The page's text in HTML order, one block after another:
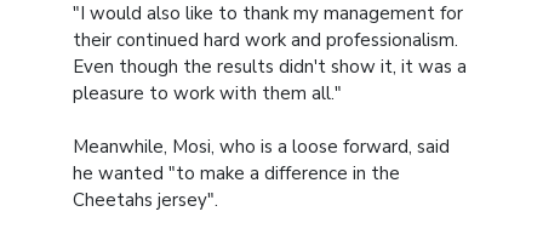
"I would also like to thank my management for
their continued hard work and professionalism.
Even though the results didn't show it, it was a
pleasure to work with them all."
Meanwhile, Mosi, who is a loose forward, said
he wanted "to make a difference in the
Cheetahs jersey".